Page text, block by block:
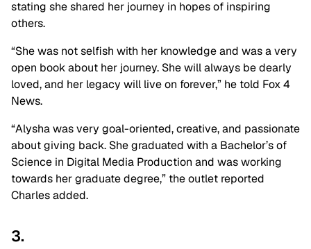
stating she shared her journey in hopes of inspiring
others.
“She was not selfish with her knowledge and was a very
open book about her journey. She will always be dearly
loved, and her legacy will live on forever,” he told Fox 4
News.
“Alysha was very goal-oriented, creative, and passionate
about giving back. She graduated with a Bachelor’s of
Science in Digital Media Production and was working
towards her graduate degree,” the outlet reported
Charles added.
3.